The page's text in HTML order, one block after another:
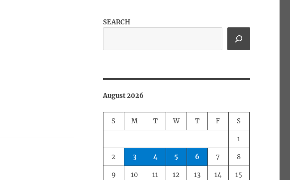
SEARCH
August 2026
S M T W T F S
1
2 3 4 5 6 7 8
9 10 11 12 13 14 15